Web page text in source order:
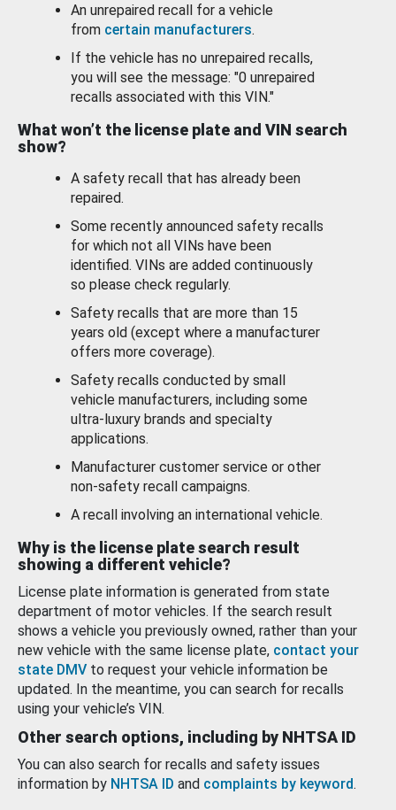
An unrepaired recall for a vehicle
from certain manufacturers.
If the vehicle has no unrepaired recalls,
you will see the message: "0 unrepaired
recalls associated with this VIN."
What won’t the license plate and VIN search
show?
A safety recall that has already been
repaired.
Some recently announced safety recalls
for which not all VINs have been
identified. VINs are added continuously
so please check regularly.
Safety recalls that are more than 15
years old (except where a manufacturer
offers more coverage).
Safety recalls conducted by small
vehicle manufacturers, including some
ultra-luxury brands and specialty
applications.
Manufacturer customer service or other
non-safety recall campaigns.
A recall involving an international vehicle.
Why is the license plate search result
showing a different vehicle?
License plate information is generated from state
department of motor vehicles. If the search result
shows a vehicle you previously owned, rather than your
new vehicle with the same license plate, contact your
state DMV to request your vehicle information be
updated. In the meantime, you can search for recalls
using your vehicle’s VIN.
Other search options, including by NHTSA ID
You can also search for recalls and safety issues
information by NHTSA ID and complaints by keyword.